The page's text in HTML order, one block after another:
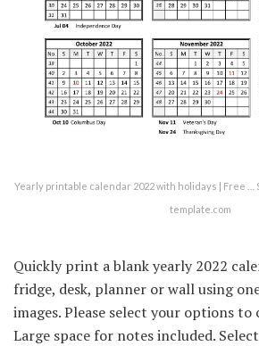
Yearly printable calendar 2022 with holidays | Free
template.com
Quickly print a blank yearly 2022
fridge, desk, planner or wall using
images. Please select your options to
Large space for notes included.